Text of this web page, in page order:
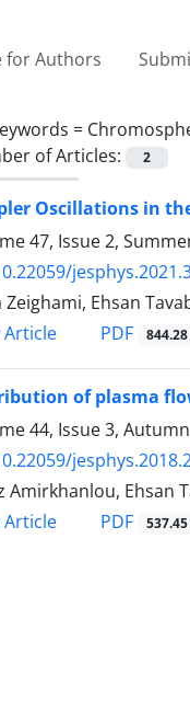
for Authors
=
of Articles:
2
Oscillations in
47, Issue 2,
Zeighami, Ehsan
Article
PDF 844.28
of plasma
44, Issue 3,
Amirkhanlou, Ehsan
Article
PDF 537.45